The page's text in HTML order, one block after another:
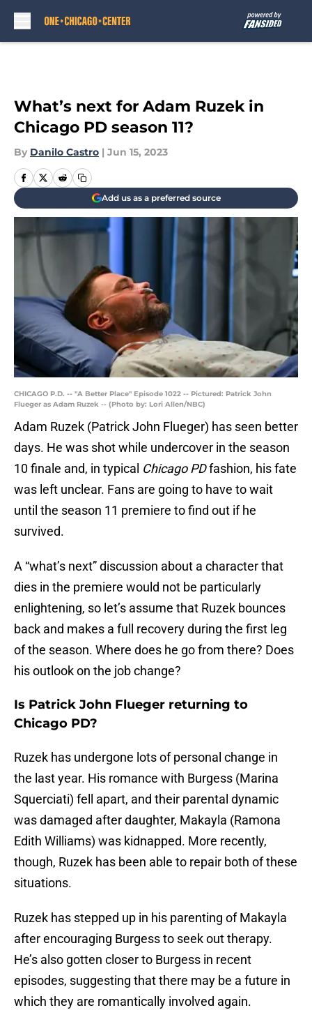
What’s next for Adam Ruzek in
Chicago PD season 11?
By Danilo Castro | Jun 15, 2023
Add us as a preferred source
CHICAGO P.D. -- "A Better Place" Episode 1022 -- Pictured: Patrick John
Flueger as Adam Ruzek -- (Photo by: Lori Allen/NBC)
Adam Ruzek (Patrick John Flueger) has seen better
days. He was shot while undercover in the season
10 finale and, in typical Chicago PDfashion, his fate
was left unclear. Fans are going to have to wait
until the season 11 premiere to find out if he
survived.
A “what’s next” discussion about a character that
dies in the premiere would not be particularly
enlightening, so let’s assume that Ruzek bounces
back and makes a full recovery during the first leg
of the season. Where does he go from there? Does
his outlook on the job change?
Is Patrick John Flueger returning to
Chicago PD?
Ruzek has undergone lots of personal change in
the last year. His romance with Burgess (Marina
Squerciati) fell apart, and their parental dynamic
was damaged after daughter, Makayla (Ramona
Edith Williams) was kidnapped. More recently,
though, Ruzek has been able to repair both of these
situations.
Ruzek has stepped up in his parenting of Makayla
after encouraging Burgess to seek out therapy.
He’s also gotten closer to Burgess in recent
episodes, suggesting that there may be a future in
which they are romantically involved again.